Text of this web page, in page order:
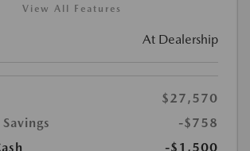
View All Features
At Dealership
$27,570
-$758
-$1,500